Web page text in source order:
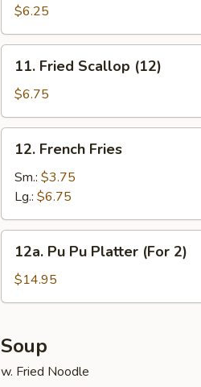
Donuts
(10)
$6.25
Fried
Scallop
(12)
11. Fried Scallop (12)
$6.75
French
Fries
12. French Fries
Sm.: $3.75
Lg.: $6.75
Pu
Platter
2)
12a. Pu Pu Platter (For 2)
$14.95
Soup
w. Fried Noodle